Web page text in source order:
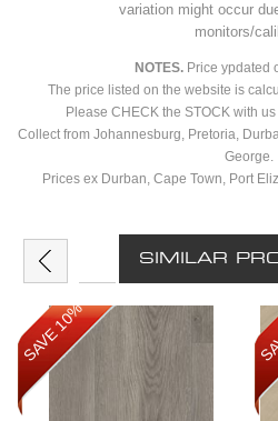
variation might occur
monitors/
NOTES.Price ypdated
The price listed on the website is
Please CHECK the STOCK with
Collect from Johannesburg, Pretoria,
George.
Prices ex Durban, Cape Town, Port
SIMILAR
SAVE 10%